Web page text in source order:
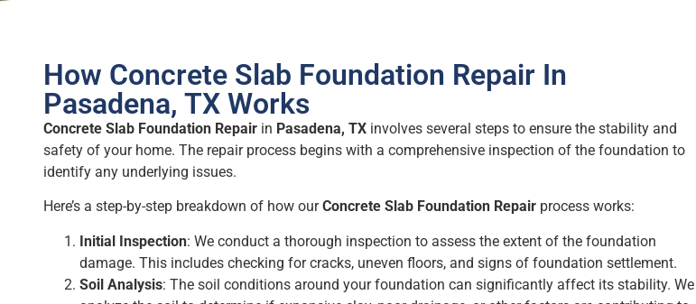
How Concrete Slab Foundation Repair In
Pasadena, TX Works
Concrete Slab Foundation Repair in Pasadena, TX involves several steps to ensure the stability and
safety of your home. The repair process begins with a comprehensive inspection of the foundation to
identify any underlying issues.
Here’s a step-by-step breakdown of how ourConcrete Slab Foundation Repair process works:
Initial Inspection: We conduct a thorough inspection to assess the extent of the foundation
damage. This includes checking for cracks, uneven floors, and signs of foundation settlement.
Soil Analysis: The soil conditions around your foundation can significantly affect its stability. We